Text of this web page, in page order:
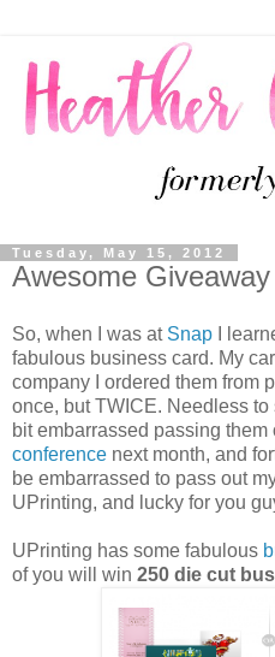
Tuesday, May 15, 2012
Awesome
So, when I was at Snap I
fabulous business card. My
company I ordered them from
once, but TWICE. Needless
bit embarrassed passing
conference next month, and
be embarrassed to pass out
UPrinting, and lucky for you
UPrinting has some fabulous
of you will win 250 die cut